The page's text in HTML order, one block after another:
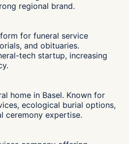
regional brand.
for funeral service
and obituaries.
tech startup, increasing
home in Basel. Known for
ecological burial options,
ceremony expertise.